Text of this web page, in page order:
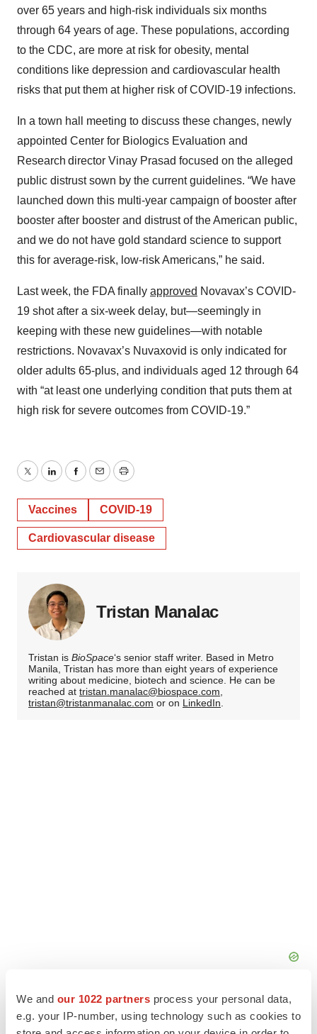
We and our 1022 partners process your personal data,
e.g. your IP-number, using technology such as cookies to
over 65 years and high-risk individuals six months
through 64 years of age. These populations, according
to the CDC, are more at risk for obesity, mental
conditions like depression and cardiovascular health
risks that put them at higher risk of COVID-19 infections.
In a town hall meeting to discuss these changes, newly
appointed Center for Biologics Evaluation and
Research director Vinay Prasad focused on the alleged
public distrust sown by the current guidelines. “We have
launched down this multi-year campaign of booster after
booster after booster and distrust of the American public,
and we do not have gold standard science to support
this for average-risk, low-risk Americans,” he said.
Last week, the FDA finally approved Novavax’s COVID-
19 shot after a six-week delay, but—seemingly in
keeping with these new guidelines—with notable
restrictions. Novavax’s Nuvaxovid is only indicated for
older adults 65-plus, and individuals aged 12 through 64
with “at least one underlying condition that puts them at
high risk for severe outcomes from COVID-19.”
TwitterLinkedInFacebook
EmailPrint
Vaccines COVID-19
Cardiovascular disease
Tristan Manalac
Tristan is BioSpace‘s senior staff writer. Based in Metro
Manila, Tristan has more than eight years of experience
writing about medicine, biotech and science. He can be
reached at tristan.manalac@biospace.com,
tristan@tristanmanalac.com or on LinkedIn.